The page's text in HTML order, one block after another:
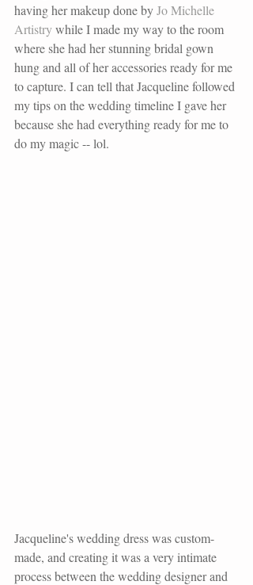
having her makeup done by Jo Michelle
Artistrywhile I made my way to the room
where she had her stunning bridal gown
hung and all of her accessories ready for me
to capture. I can tell that Jacqueline followed
my tips on the wedding timeline I gave her
because she had everything ready for me to
do my magic -- lol.
Jacqueline's wedding dress was custom-
made, and creating it was a very intimate
process between the wedding designer and